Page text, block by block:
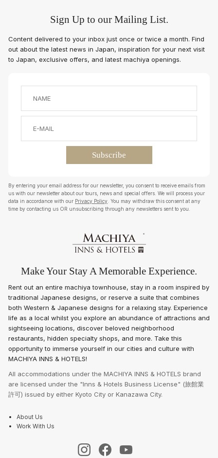
Sign Up to our Mailing List.
Content delivered to your inbox just once or twice a month. Find
out about the latest news in Japan, inspiration for your next visit
to Japan, exclusive offers, and latest machiya openings.
By entering your email address for our newsletter, you consent to receive emails from
us with our newsletter about our tours, news and special offers. We will process your
data in accordance with our Privacy Policy . You may withdraw this consent at any
time by contacting us OR unsubscribing through any newsletters sent to you.
Make Your Stay A Memorable Experience.
Rent out an entire machiya townhouse, stay in a room inspired by
traditional Japanese designs, or reserve a suite that combines
both Western & Japanese designs for a relaxing stay. Experience
life as a local whilst you explore an abundance of attractions and
sightseeing locations, discover beloved neighborhood
restaurants, hidden specialty shops, and more. Take this
opportunity to immerse yourself in our cities and culture with
MACHIYA INNS & HOTELS!
All accommodations under the MACHIYA INNS & HOTELS brand
are licensed under the "Inns & Hotels Business License" (旅館業
許可) issued by either Kyoto City or Kanazawa City.
About Us
Work With Us